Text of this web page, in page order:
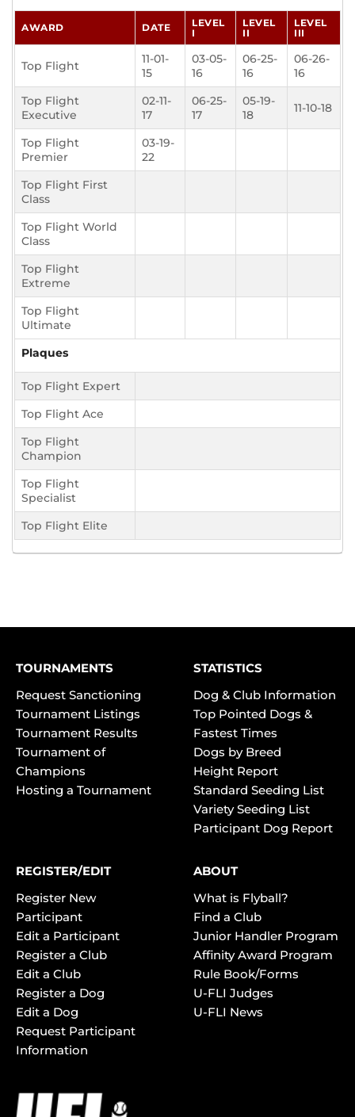
AWARD DATE
LEVEL
I
LEVEL
II
LEVEL
III
Top Flight
11-01-
15
03-05-
16
06-25-
16
06-26-
16
Top Flight
Executive
02-11-
17
06-25-
17
05-19-
18
11-10-18
Top Flight
Premier
03-19-
22
Top Flight First
Class
Top Flight World
Class
Top Flight
Extreme
Top Flight
Ultimate
Plaques
Top Flight Expert
Top Flight Ace
Top Flight
Champion
Top Flight
Specialist
Top Flight Elite
TOURNAMENTS
Request Sanctioning
Tournament Listings
Tournament Results
Tournament of
Champions
Hosting a Tournament
STATISTICS
Dog & Club Information
Top Pointed Dogs &
Fastest Times
Dogs by Breed
Height Report
Standard Seeding List
Variety Seeding List
Participant Dog Report
REGISTER/EDIT
Register New
Participant
Edit a Participant
Register a Club
Edit a Club
Register a Dog
Edit a Dog
Request Participant
Information
ABOUT
What is Flyball?
Find a Club
Junior Handler Program
Affinity Award Program
Rule Book/Forms
U-FLI Judges
U-FLI News